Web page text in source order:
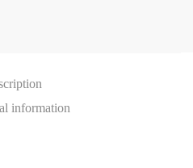
information